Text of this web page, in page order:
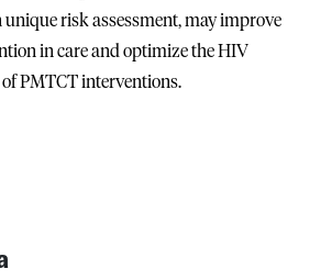
risk assessment, may improve
in care and optimize the HIV
PMTCT interventions.